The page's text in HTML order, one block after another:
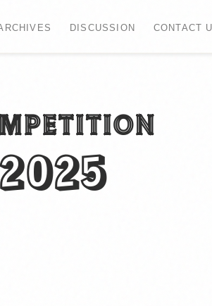
DISCUSSION CONTACT